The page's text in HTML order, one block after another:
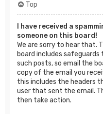
Top
I have received a
someone on this board!
We are sorry to hear that.
board includes
such posts, so email the
copy of the email you
this includes the headers
user that sent the email.
then take action.